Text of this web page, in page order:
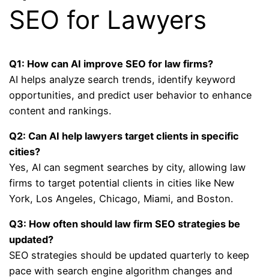
SEO for Lawyers
Q1: How can AI improve SEO for law firms?
AI helps analyze search trends, identify keyword
opportunities, and predict user behavior to enhance
content and rankings.
Q2: Can AI help lawyers target clients in specific
cities?
Yes, AI can segment searches by city, allowing law
firms to target potential clients in cities like New
York, Los Angeles, Chicago, Miami, and Boston.
Q3: How often should law firm SEO strategies be
updated?
SEO strategies should be updated quarterly to keep
pace with search engine algorithm changes and